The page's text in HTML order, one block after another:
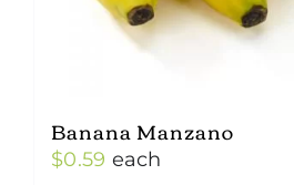
Banana Manzano
$0.59 each